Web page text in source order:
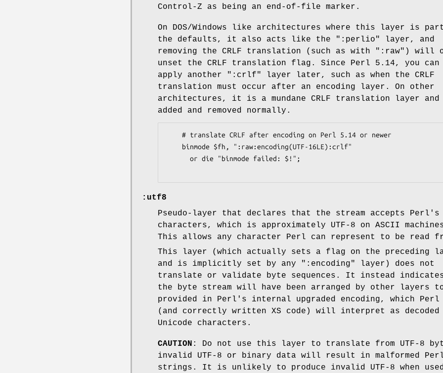
Control-Z as being an end-of-file marker.
On DOS/Windows like architectures where this layer is
the defaults, it also acts like the
":perlio"
layer, and
removing the CRLF translation (such as with
":raw" ) will
unset the CRLF translation flag. Since Perl 5.14, you can
apply another
":crlf"
layer later, such as when the CRLF
translation must occur after an encoding layer. On other
architectures, it is a mundane CRLF translation layer and
added and removed normally.
:utf8
Pseudo-layer that declares that the stream accepts Perl's
characters, which is approximately UTF-8 on ASCII machines,
This allows any character Perl can represent to be read
This layer (which actually sets a flag on the preceding
and is implicitly set by any
":encoding"
layer) does not
translate or validate byte sequences. It instead
the byte stream will have been arranged by other layers
provided in Perl's internal upgraded encoding, which Perl
(and correctly written XS code) will interpret as decoded
Unicode characters.
CAUTION : Do not use this layer to translate from UTF-8
invalid UTF-8 or binary data will result in malformed
strings. It is unlikely to produce invalid UTF-8 when